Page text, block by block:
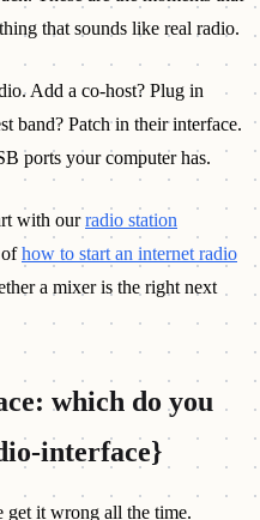
that sounds like real radio.
Add a co-host? Plug in
band? Patch in their interface.
ports your computer has.
with ourradio station
how to start an internet radio
a mixer is the right next
which do you
interface}
get it wrong all the time.